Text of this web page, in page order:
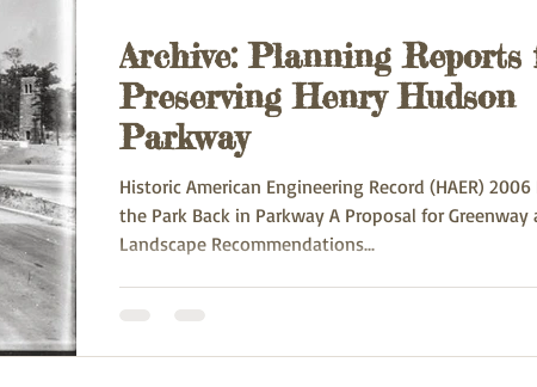
Archive: Planning Reports
Preserving Henry Hudson
Parkway
Historic American Engineering Record (HAER)
the Park Back in Parkway A Proposal for Greenway
Landscape Recommendations...